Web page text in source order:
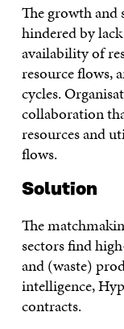
The growth and
hindered by
availability of
resource flows,
cycles.
collaboration
resources and
flows.
Solution
The
sectors find
and (waste)
intelligence,
contracts.